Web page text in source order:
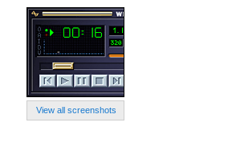
View all screenshots